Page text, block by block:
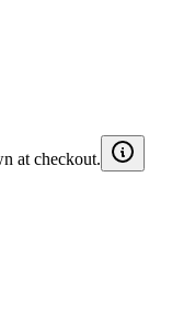
at checkout.